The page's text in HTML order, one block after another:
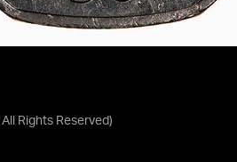
All Rights Reserved)